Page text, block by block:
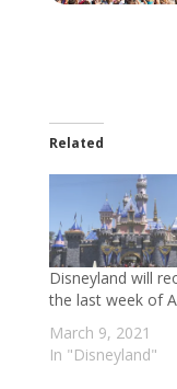
Related
Disneyland will
the last week of
March 9, 2021
In "Disneyland"